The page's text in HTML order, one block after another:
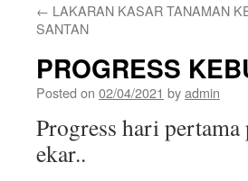
← LAKARAN KASAR TANAMAN
SANTAN
PROGRESS
Posted on 02/04/2021 byadmin
Progress hari
ekar..